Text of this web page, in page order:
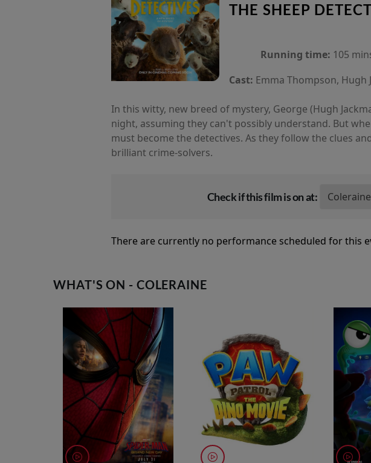
THE SHEEP
Running time: 105
Cast: Emma Thompson, Hugh
In this witty, new breed of mystery, George (Hugh
night, assuming they can't possibly understand. But
must become the detectives. As they follow the clues
brilliant crime-solvers.
Check if this film is on at:
There are currently no performance scheduled for this
WHAT'S ON - COLERAINE